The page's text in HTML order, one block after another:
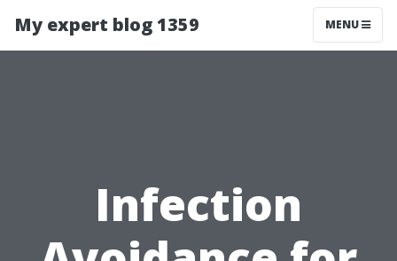
My expert blog 1359 MENU
Infection